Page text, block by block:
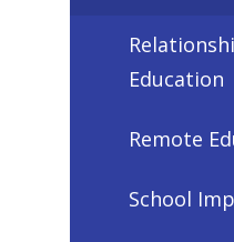
Education
Remote
School